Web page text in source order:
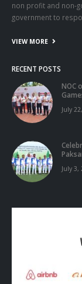
non profit and non-
government to
VIEW MORE
RECENT POSTS
NOC
July
July 3,